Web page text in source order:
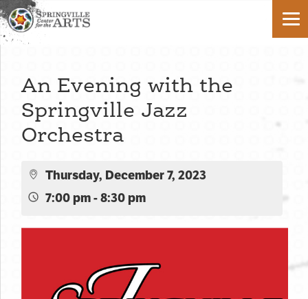
An Evening with the
Springville Jazz
Orchestra
Thursday, December 7, 2023
7:00 pm - 8:30 pm